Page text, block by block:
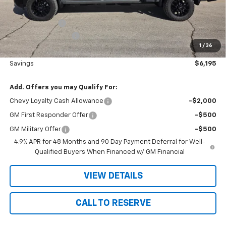
1 / 36
Nielsen Motors Price
$80,995
Customer Cash
-$1,000
Documentation Fee
+$180
Nielsen Motors Price $80,175
Savings $6,195
Add. Offers you may Qualify For:
Chevy Loyalty Cash Allowance -$2,000
GM First Responder Offer -$500
GM Military Offer
-$500
4.9% APR for 48 Months and 90 Day Payment Deferral for Well-
Qualified Buyers When Financed w/ GM Financial
VIEW DETAILS
CALL TO RESERVE